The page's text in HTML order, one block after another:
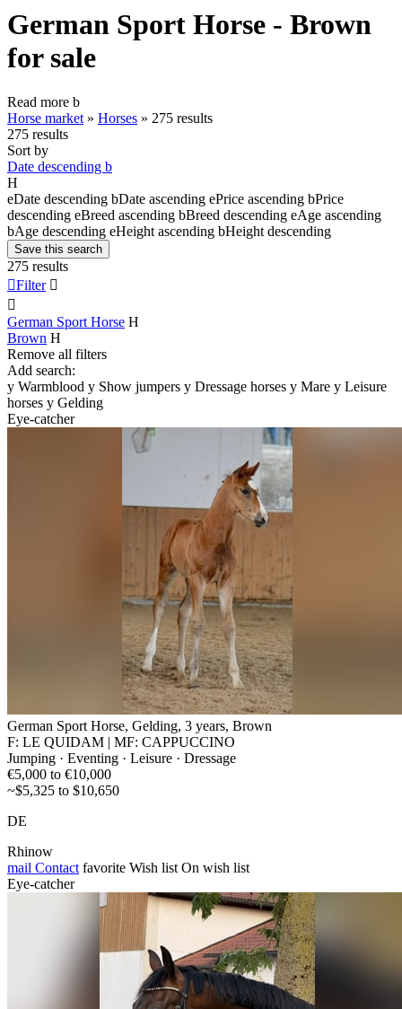
German Sport Horse - Brown
for sale
Read more b
Horse market » Horses » 275 results
275 results
Sort by
Date descending b
H
eDate descending bDate ascending ePrice ascending bPrice
descending eBreed ascending bBreed descending eAge ascending
bAge descending eHeight ascending bHeight descending
Save this search
275 results
Filter 

German Sport Horse H
Brown H
Remove all filters
Add search:
y Warmblood y Show jumpers y Dressage horses y Mare y Leisure
horses y Gelding
Eye-catcher
German Sport Horse, Gelding, 3 years, Brown
F: LE QUIDAM | MF: CAPPUCCINO
Jumping · Eventing · Leisure · Dressage
€5,000 to €10,000
~$5,325 to $10,650
DE
Rhinow
mail Contact favorite Wish list On wish list
Eye-catcher